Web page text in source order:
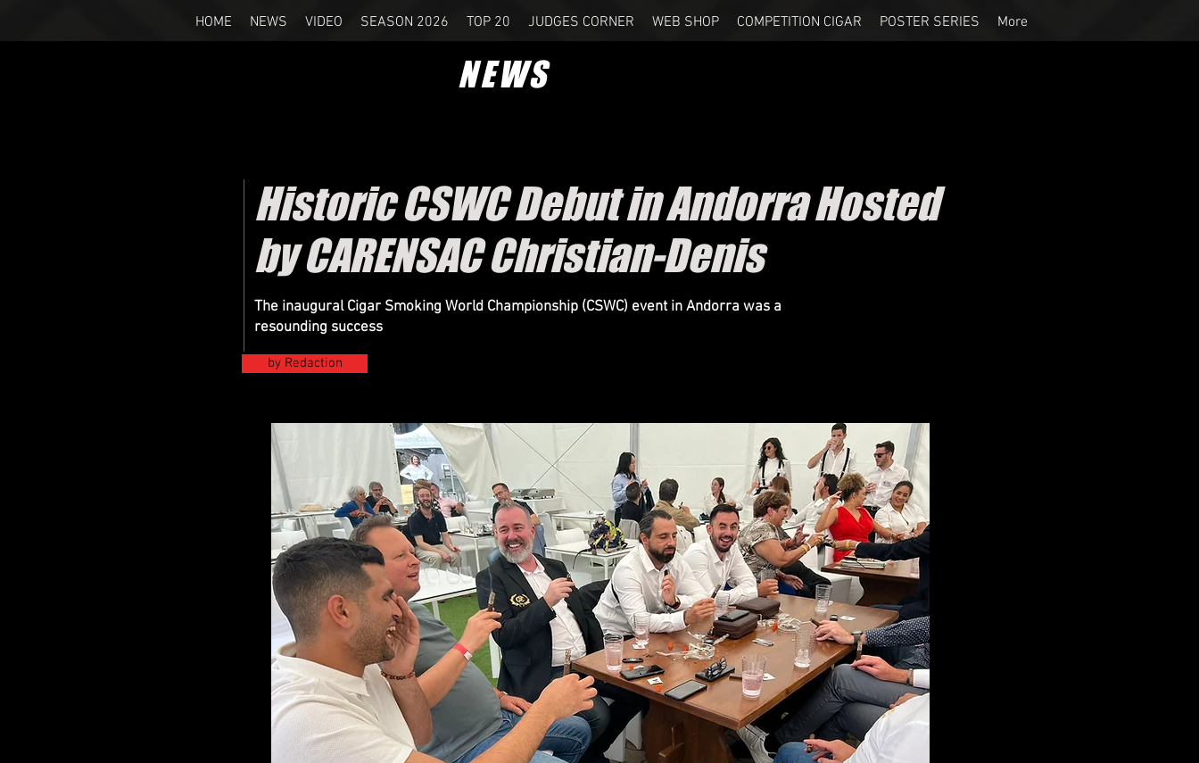
HOME NEWS VIDEO SEASON 2026 TOP 20 JUDGES CORNER WEB SHOP COMPETITION CIGAR POSTER SERIES More
NEWS
Historic CSWC Debut in Andorra Hosted
by CARENSAC Christian-Denis
The inaugural Cigar Smoking World Championship (CSWC) event in Andorra was a
resounding success
by Redaction